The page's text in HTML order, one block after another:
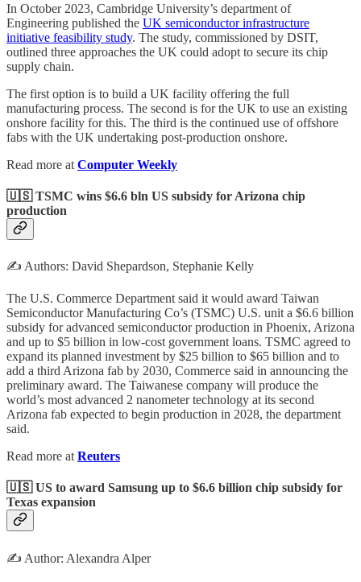
In October 2023, Cambridge University’s department of
Engineering published the UK semiconductor infrastructure
initiative feasibility study. The study, commissioned by DSIT,
outlined three approaches the UK could adopt to secure its chip
supply chain.
The first option is to build a UK facility offering the full
manufacturing process. The second is for the UK to use an existing
onshore facility for this. The third is the continued use of offshore
fabs with the UK undertaking post-production onshore.
Read more at Computer Weekly
🇺🇸 TSMC wins $6.6 bln US subsidy for Arizona chip
production
✍️ Authors: David Shepardson, Stephanie Kelly
The U.S. Commerce Department said it would award Taiwan
Semiconductor Manufacturing Co’s (TSMC) U.S. unit a $6.6 billion
subsidy for advanced semiconductor production in Phoenix, Arizona
and up to $5 billion in low-cost government loans. TSMC agreed to
expand its planned investment by $25 billion to $65 billion and to
add a third Arizona fab by 2030, Commerce said in announcing the
preliminary award. The Taiwanese company will produce the
world’s most advanced 2 nanometer technology at its second
Arizona fab expected to begin production in 2028, the department
said.
Read more at Reuters
🇺🇸 US to award Samsung up to $6.6 billion chip subsidy for
Texas expansion
✍️ Author: Alexandra Alper